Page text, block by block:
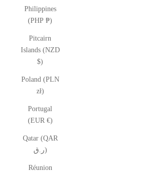
Philippines
(PHP ₱)
Pitcairn
Islands (NZD
$)
Poland (PLN
zł)
Portugal
(EUR €)
Qatar (QAR
ر.ق)
Réunion